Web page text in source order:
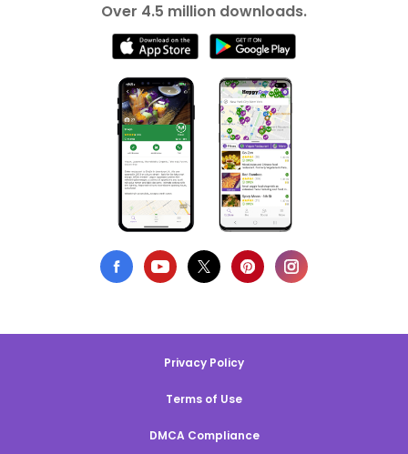
Over 4.5 million downloads.
Privacy Policy
Terms of Use
DMCA Compliance